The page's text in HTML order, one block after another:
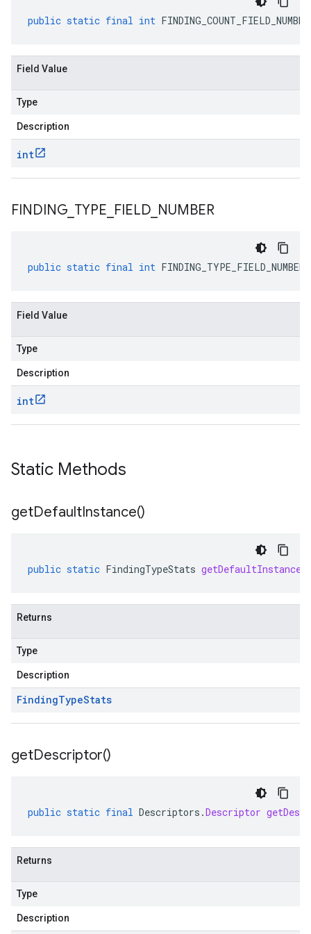
public static final int FINDING_COUNT_FIELD_NUMBER
Field Value
Type
Description
int
FINDING TYPE FIELD NUMBER
public static final int FINDING_TYPE_FIELD_NUMBER
Field Value
Type
Description
int
Static Methods
getDefaultInstance()
public static FindingTypeStats getDefaultInstance
Returns
Type
Description
FindingTypeStats
getDescriptor()
public static final Descriptors .Descriptor
Returns
Type
Description